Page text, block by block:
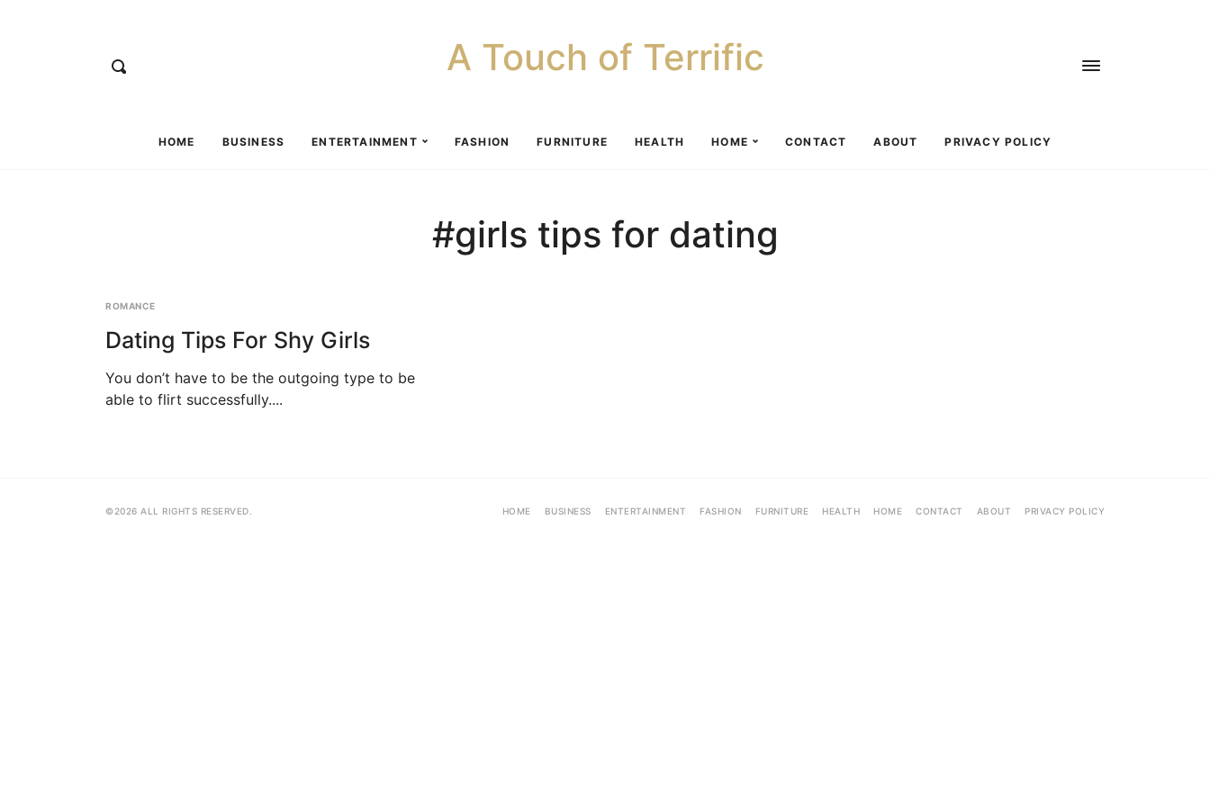
A Touch of Terrific
HOME BUSINESS ENTERTAINMENT FASHION FURNITURE HEALTH HOME CONTACT ABOUT PRIVACY POLICY
#girls tips for dating
ROMANCE
Dating Tips For Shy Girls
You don’t have to be the outgoing type to be
able to flirt successfully....
©2026 ALL RIGHTS RESERVED. HOME BUSINESS ENTERTAINMENT FASHION FURNITURE HEALTH HOME CONTACT ABOUT PRIVACY POLICY